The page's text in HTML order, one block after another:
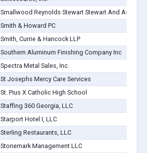
Smallwood Reynolds Stewart Stewart And
Smith & Howard PC
Smith, Currie & Hancock LLP
Southern Aluminum Finishing Company Inc
Spectra Metal Sales, Inc.
St Josephs Mercy Care Services
St. Pius X Catholic High School
Staffing 360 Georgia, LLC
Starport Hotel I, LLC
Sterling Restaurants, LLC
Stonemark Management LLC